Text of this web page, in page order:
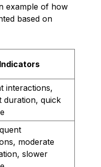
example of how
based on
Indicators
interactions,
duration, quick
moderate
slower